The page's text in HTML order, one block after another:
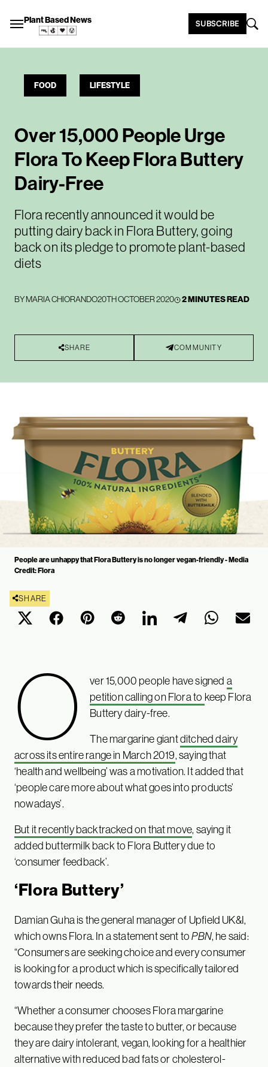
Plant Based News SUBSCRIBE
FOOD LIFESTYLE
Over 15,000 People Urge
Flora To Keep Flora Buttery
Dairy-Free
Flora recently announced it would be
putting dairy back in Flora Buttery, going
back on its pledge to promote plant-based
diets
BYMARIA CHIORANDO20TH OCTOBER 2020 2 MINUTES READ
SHARE COMMUNITY
People are unhappy that Flora Buttery is no longer vegan-friendly - Media
Credit: Flora
SHARE
O ver 15,000 people have signed a
petition calling on Flora to keep Flora
Buttery dairy-free.
The margarine giantditched dairy
across its entire range in March 2019, saying that
‘health and wellbeing’ was a motivation. It added that
‘people care more about what goes into products’
nowadays’.
But it recently backtracked on that move, saying it
added buttermilk back to Flora Buttery due to
‘consumer feedback’.
‘Flora Buttery’
Damian Guha is the general manager of Upfield UK&I,
which owns Flora. In a statement sent toPBN, he said:
“Consumers are seeking choice and every consumer
is looking for a product which is specifically tailored
towards their needs.
“Whether a consumer chooses Flora margarine
because they prefer the taste to butter, or because
they are dairy intolerant, vegan, looking for a healthier
alternative with reduced bad fats or cholesterol-